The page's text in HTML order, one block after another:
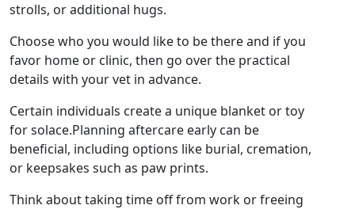
strolls, or additional hugs.
Choose who you would like to be there and if you
favor home or clinic, then go over the practical
details with your vet in advance.
Certain individuals create a unique blanket or toy
for solace.Planning aftercare early can be
beneficial, including options like burial, cremation,
or keepsakes such as paw prints.
Think about taking time off from work or freeing